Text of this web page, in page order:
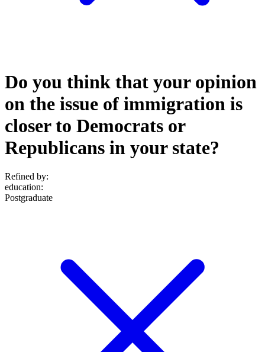
Do you think that your opinion
on the issue of immigration is
closer to Democrats or
Republicans in your state?
Refined by:
education:
Postgraduate